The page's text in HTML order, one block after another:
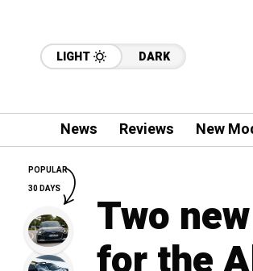
LIGHT DARK
News Reviews New
Two
POPULAR
30 DAYS